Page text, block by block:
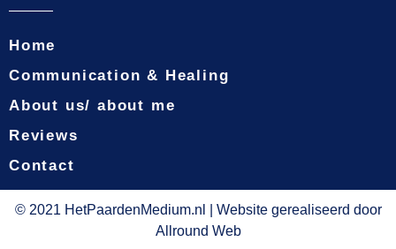
Home
Communication & Healing
About us/ about me
Reviews
Contact
© 2021 HetPaardenMedium.nl | Website gerealiseerd door
Allround Web